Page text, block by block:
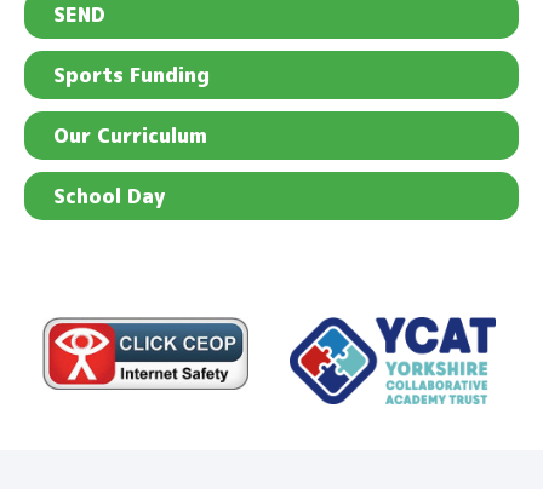
SEND
Sports Funding
Our Curriculum
School Day